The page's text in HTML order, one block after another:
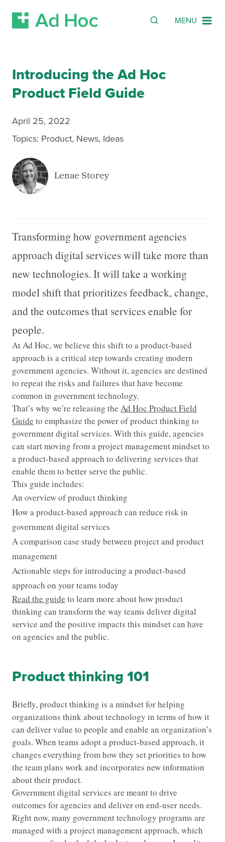
Skip Navigation MENU
SEARCH
Search
Introducing the Ad Hoc
Product Field Guide
April 25, 2022
Topics: Product, News, Ideas
Lenae Storey
Transforming how government agencies
approach digital services will take more than
new technologies. It will take a working
model shift that prioritizes feedback, change,
and the outcomes that services enable for
people.
At Ad Hoc, we believe this shift to a product-based
approach is a critical step towards creating modern
government agencies. Without it, agencies are destined
to repeat the risks and failures that have become
common in government technology.
That’s why we’re releasing the Ad Hoc Product Field
Guide to emphasize the power of product thinking to
government digital services. With this guide, agencies
can start moving from a project management mindset to
a product-based approach to delivering services that
enable them to better serve the public.
This guide includes:
An overview of product thinking
How a product-based approach can reduce risk in
government digital services
A comparison case study between project and product
management
Actionable steps for introducing a product-based
approach on your teams today
Read the guide to learn more about how product
thinking can transform the way teams deliver digital
service and the positive impacts this mindset can have
on agencies and the public.
Product thinking 101
Briefly, product thinking is a mindset for helping
organizations think about technology in terms of how it
can deliver value to people and enable an organization’s
goals. When teams adopt a product-based approach, it
changes everything from how they set priorities to how
the team plans work and incorporates new information
about their product.
Government digital services are meant to drive
outcomes for agencies and deliver on end-user needs.
Right now, many government technology programs are
managed with a project management approach, which